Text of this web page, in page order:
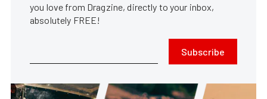
you love from Dragzine, directly to your inbox,
absolutely FREE!
Subscribe